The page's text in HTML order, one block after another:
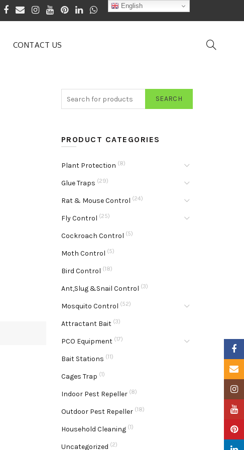
CONTACT US
SEARCH
PRODUCT CATEGORIES
Plant Protection (8)
Glue Traps (29)
Rat & Mouse Control (24)
Fly Control (25)
Cockroach Control (5)
Moth Control (5)
Bird Control (18)
Ant,Slug &Snail Control (3)
Mosquito Control (52)
Attractant Bait (3)
PCO Equipment (17)
Bait Stations (11)
Cages Trap (1)
Indoor Pest Repeller (8)
Outdoor Pest Repeller (18)
Household Cleaning (1)
Uncategorized (2)
English
Email